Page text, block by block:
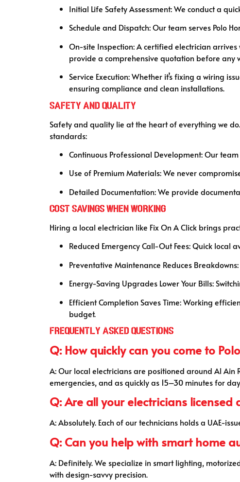
Initial Life Safety Assessment: We conduct a
Schedule and Dispatch: Our team serves Polo
On-site Inspection: A certified electrician
provide a comprehensive quotation before any
Service Execution: Whether it’s fixing a wiring
ensuring compliance and clean installations.
Safety and Quality
Safety and quality lie at the heart of everything we
standards:
Continuous Professional Development: Our
Use of Premium Materials: We never
Detailed Documentation: We provide
Cost Savings When Working
Hiring a local electrician like Fix On A Click brings
Reduced Emergency Call-Out Fees: Quick
Preventative Maintenance Reduces
Energy-Saving Upgrades Lower Your Bills:
Efficient Completion Saves Time: Working
budget.
Frequently Asked Questions
Q: How quickly can you come to
A: Our local electricians are positioned around Al
emergencies, and as quickly as 15–30 minutes for
Q: Are all your electricians licensed
A: Absolutely. Each of our technicians holds a UAE-
Q: Can you help with smart home
A: Definitely. We specialize in smart lighting,
with design-savvy precision.